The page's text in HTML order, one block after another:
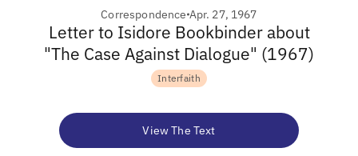
Correspondence Apr. 27, 1967
Letter to Isidore Bookbinder about
"The Case Against Dialogue" (1967)
Interfaith
View The Text